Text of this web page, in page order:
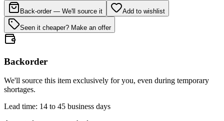
Back-order — We'll source it Add to wishlist
Seen it cheaper? Make an offer
Backorder
We'll source this item exclusively for you, even during temporary
shortages.
Lead time: 14 to 45 business days